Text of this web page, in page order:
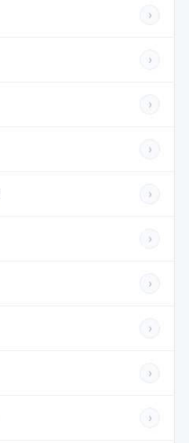
›
›
›
›
›
›
›
›
›
›